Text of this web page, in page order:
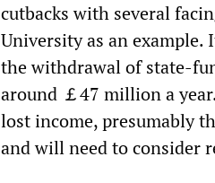
cutbacks with several
University as an
the withdrawal of state-
around ￡47 million a
lost income, presumably
and will need to consider